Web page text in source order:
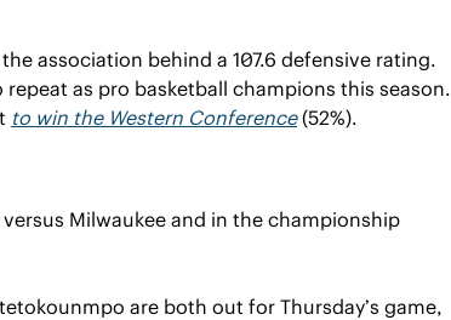
association behind a 107.6 defensive rating.
as pro basketball champions this season.
to win the Western Conference (52%).
Milwaukee and in the championship
are both out for Thursday’s game,